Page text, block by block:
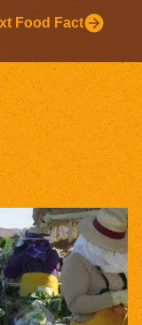
Food Fact